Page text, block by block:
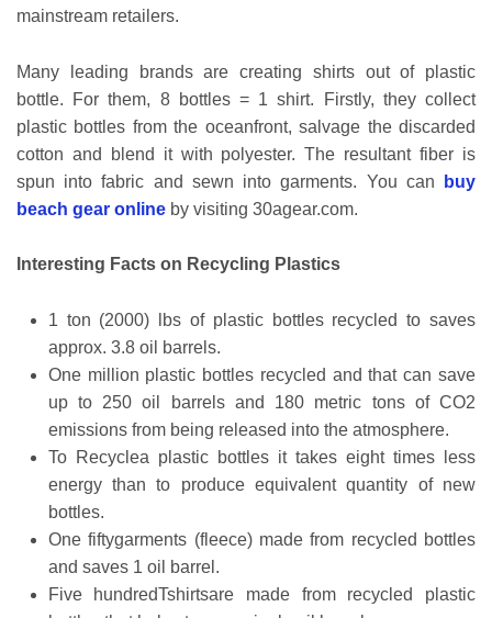
mainstream retailers.
Many leading brands are creating shirts out of plastic
bottle. For them, 8 bottles = 1 shirt. Firstly, they collect
plastic bottles from the oceanfront, salvage the discarded
cotton and blend it with polyester. The resultant fiber is
spun into fabric and sewn into garments. You can
buy
beach gear online by visiting 30agear.com.
Interesting Facts on Recycling Plastics
1 ton (2000) lbs of plastic bottles recycled to saves
approx. 3.8 oil barrels.
One million plastic bottles recycled and that can save
up to 250 oil barrels and 180 metric tons of CO2
emissions from being released into the atmosphere.
To Recyclea plastic bottles it takes eight times less
energy than to produce equivalent quantity of new
bottles.
One fiftygarments (fleece) made from recycled bottles
and saves 1 oil barrel.
Five hundredTshirtsare made from recycled plastic